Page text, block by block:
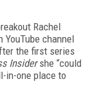
Rachel
YouTube channel
the first series
Insidershe “could
in-one place to